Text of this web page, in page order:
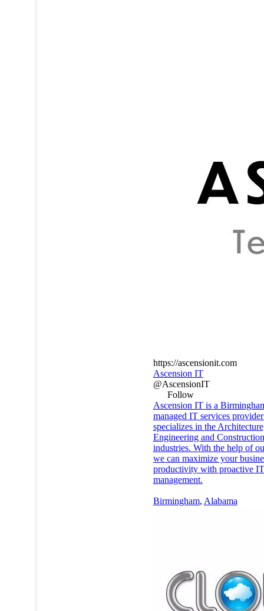
https://ascensionit.com
Ascension IT
@AscensionIT
Follow
Ascension IT is a
managed IT services
specializes in the
Engineering and Construction
industries. With the help of
we can maximize your
productivity with proactive IT
management.
Birmingham, Alabama